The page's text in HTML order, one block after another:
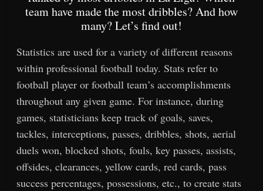
team have made the most dribbles? And how
many? Let’s find out!
Statistics are used for a variety of different reasons
within professional football today. Stats refer to
football player or football team’s accomplishments
throughout any given game. For instance, during
games, statisticians keep track of goals, saves,
tackles, interceptions, passes, dribbles, shots, aerial
duels won, blocked shots, fouls, key passes, assists,
offsides, clearances, yellow cards, red cards, pass
success percentages, possessions, etc., to create stats